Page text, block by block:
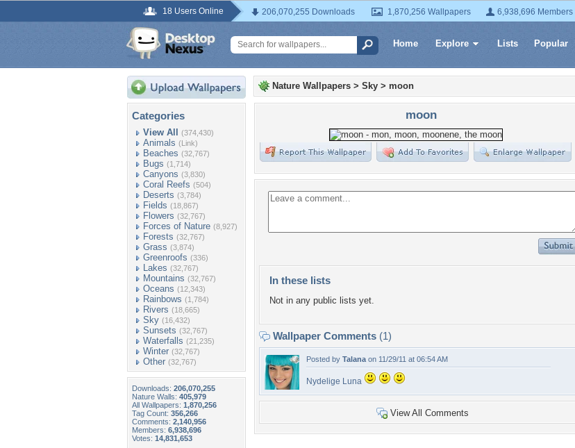
18 Users Online 206,070,255 Downloads 1,870,256 Wallpapers 6,938,696 Members
Home Explore Lists Popular
Categories
View All (374,430)
Animals (Link)
Beaches (32,767)
Bugs (1,714)
Canyons (3,830)
Coral Reefs (504)
Deserts (3,784)
Fields (18,867)
Flowers (32,767)
Forces of Nature (8,927)
Forests (32,767)
Grass (3,874)
Greenroofs (336)
Lakes (32,767)
Mountains (32,767)
Oceans (12,343)
Rainbows (1,784)
Rivers (18,665)
Sky (16,432)
Sunsets (32,767)
Waterfalls (21,235)
Winter (32,767)
Other (32,767)
Downloads: 206,070,255
Nature Walls: 405,979
All Wallpapers: 1,870,256
Tag Count: 356,266
Comments: 2,140,956
Members: 6,938,696
Votes: 14,831,653
Nature Wallpapers > Sky > moon
moon
In these lists
Not in any public lists yet.
Wallpaper Comments (1)
Posted by Talana on 11/29/11 at 06:54 AM
Nydelige Luna
View All Comments